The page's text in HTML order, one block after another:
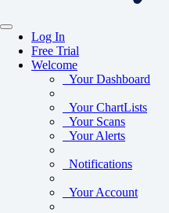
Log In
Free Trial
Welcome
Your Dashboard
Your ChartLists
Your Scans
Your Alerts
Notifications
Your Account